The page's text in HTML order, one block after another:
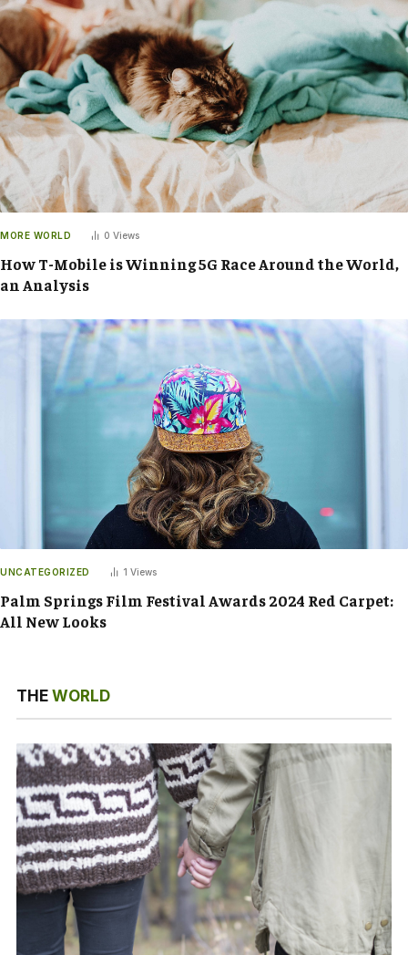
MORE WORLD 0 Views
How T-Mobile is Winning 5G Race Around the World,
an Analysis
UNCATEGORIZED 1 Views
Palm Springs Film Festival Awards 2024 Red Carpet:
All New Looks
THE WORLD